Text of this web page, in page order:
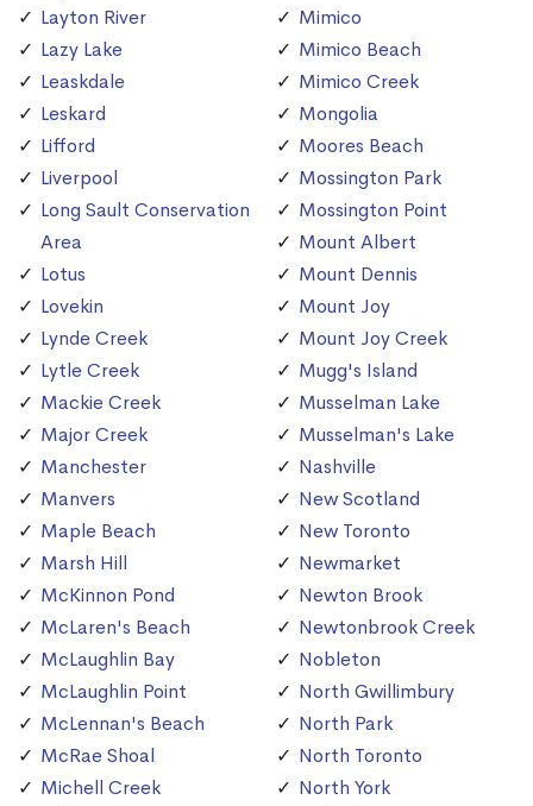
Layton River
Lazy Lake
Leaskdale
Leskard
Lifford
Liverpool
Long Sault Conservation
Area
Lotus
Lovekin
Lynde Creek
Lytle Creek
Mackie Creek
Major Creek
Manchester
Manvers
Maple Beach
Marsh Hill
McKinnon Pond
McLaren's Beach
McLaughlin Bay
McLaughlin Point
McLennan's Beach
McRae Shoal
Michell Creek
Mimico
Mimico Beach
Mimico Creek
Mongolia
Moores Beach
Mossington Park
Mossington Point
Mount Albert
Mount Dennis
Mount Joy
Mount Joy Creek
Mugg's Island
Musselman Lake
Musselman's Lake
Nashville
New Scotland
New Toronto
Newmarket
Newton Brook
Newtonbrook Creek
Nobleton
North Gwillimbury
North Park
North Toronto
North York